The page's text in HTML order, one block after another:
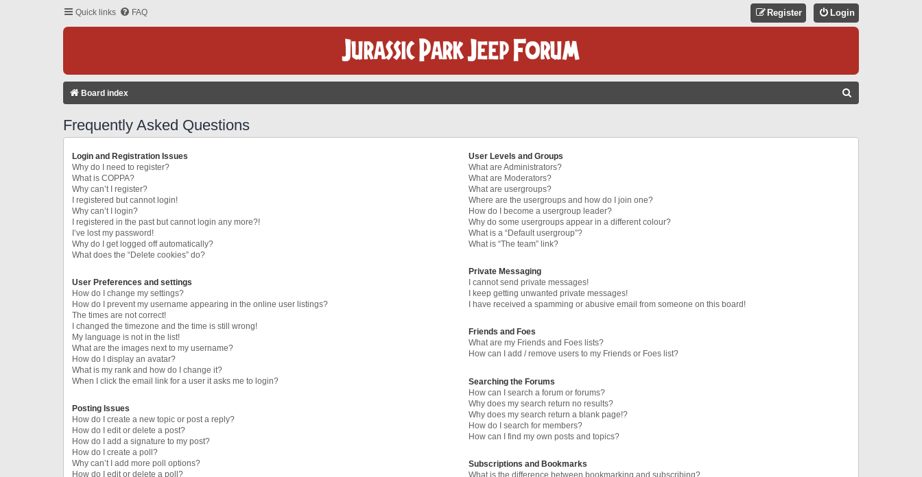
Quick links FAQ Login
Register
Board index
Frequently Asked Questions
Login and Registration Issues
Why do I need to register?
What is COPPA?
Why can’t I register?
I registered but cannot login!
Why can’t I login?
I registered in the past but cannot login any more?!
I’ve lost my password!
Why do I get logged off automatically?
What does the “Delete cookies” do?
User Preferences and settings
How do I change my settings?
How do I prevent my username appearing in the online user listings?
The times are not correct!
I changed the timezone and the time is still wrong!
My language is not in the list!
What are the images next to my username?
How do I display an avatar?
What is my rank and how do I change it?
When I click the email link for a user it asks me to login?
Posting Issues
How do I create a new topic or post a reply?
How do I edit or delete a post?
How do I add a signature to my post?
How do I create a poll?
Why can’t I add more poll options?
How do I edit or delete a poll?
User Levels and Groups
What are Administrators?
What are Moderators?
What are usergroups?
Where are the usergroups and how do I join one?
How do I become a usergroup leader?
Why do some usergroups appear in a different colour?
What is a “Default usergroup”?
What is “The team” link?
Private Messaging
I cannot send private messages!
I keep getting unwanted private messages!
I have received a spamming or abusive email from someone on this board!
Friends and Foes
What are my Friends and Foes lists?
How can I add / remove users to my Friends or Foes list?
Searching the Forums
How can I search a forum or forums?
Why does my search return no results?
Why does my search return a blank page!?
How do I search for members?
How can I find my own posts and topics?
Subscriptions and Bookmarks
What is the difference between bookmarking and subscribing?